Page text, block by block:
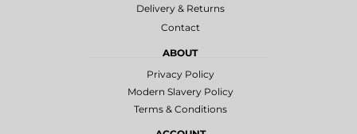
Delivery & Returns
Contact
ABOUT
Privacy Policy
Modern Slavery Policy
Terms & Conditions